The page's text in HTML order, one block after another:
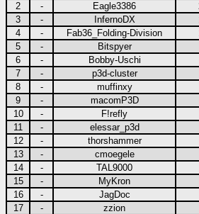
2
- Eagle3386
3
- InfernoDX
4
- Fab36_Folding-Division
5
- Bitspyer
6
- Bobby-Uschi
7
- p3d-cluster
8
- muffinxy
9
- macomP3D
10
- F!refly
11
- elessar_p3d
12
- thorshammer
13
- cmoegele
14
- TAL9000
15
- MyKron
16
- JagDoc
17
- zzion